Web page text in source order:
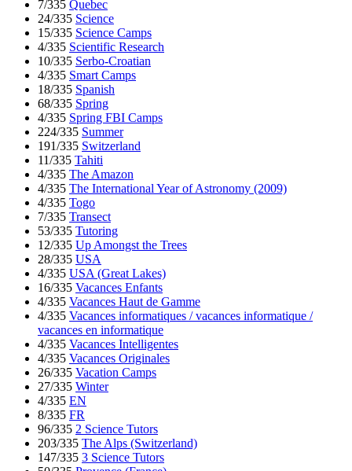
7/335 Quebec
24/335 Science
15/335 Science Camps
4/335 Scientific Research
10/335 Serbo-Croatian
4/335 Smart Camps
18/335 Spanish
68/335 Spring
4/335 Spring FBI Camps
224/335 Summer
191/335 Switzerland
11/335 Tahiti
4/335 The Amazon
4/335 The International Year of Astronomy (2009)
4/335 Togo
7/335 Transect
53/335 Tutoring
12/335 Up Amongst the Trees
28/335 USA
4/335 USA (Great Lakes)
16/335 Vacances Enfants
4/335 Vacances Haut de Gamme
4/335 Vacances informatiques / vacances informatique /
vacances en informatique
4/335 Vacances Intelligentes
4/335 Vacances Originales
26/335 Vacation Camps
27/335 Winter
4/335 EN
8/335 FR
96/335 2 Science Tutors
203/335 The Alps (Switzerland)
147/335 3 Science Tutors